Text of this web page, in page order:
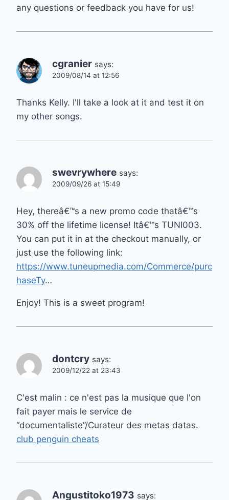
any questions or feedback you have for us!
cgranier says:
2009/08/14 at 12:56
Thanks Kelly. I'll take a look at it and test it on
my other songs.
swevrywhere says:
2009/09/26 at 15:49
Hey, thereâ€™s a new promo code thatâ€™s
30% off the lifetime license! Itâ€™s TUNI003.
You can put it in at the checkout manually, or
just use the following link:
https://www.tuneupmedia.com/Commerce/purc
haseTy…
Enjoy! This is a sweet program!
dontcry says:
2009/12/22 at 23:43
C'est malin : ce n'est pas la musique que l'on
fait payer mais le service de
“documentaliste”/Curateur des metas datas.
club penguin cheats
Angustitoko1973 says: